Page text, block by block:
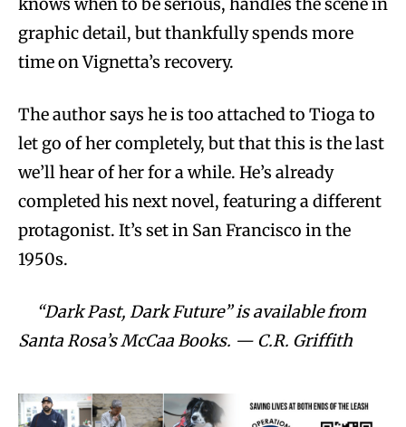
graphic detail, but thankfully spends more
time on Vignetta’s recovery.
The author says he is too attached to Tioga to
let go of her completely, but that this is the last
we’ll hear of her for a while. He’s already
completed his next novel, featuring a different
protagonist. It’s set in San Francisco in the
1950s.
“Dark Past, Dark Future” is available from
Santa Rosa’s McCaa Books. — C.R. Griffith